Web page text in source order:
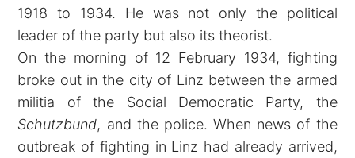
1918 to 1934. He was not only the political
leader of the party but also its theorist.
On the morning of 12 February 1934, fighting
broke out in the city of Linz between the armed
militia of the Social Democratic Party, the
Schutzbund, and the police. When news of the
outbreak of fighting in Linz had already arrived,